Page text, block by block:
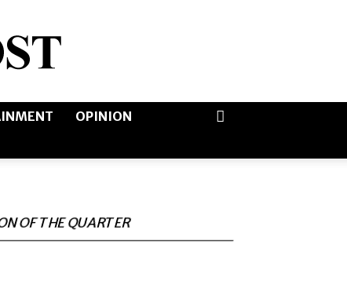
OPINION
OF THE QUARTER